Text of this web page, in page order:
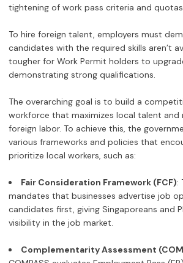
tightening of work pass criteria and
To hire foreign talent, employers must
candidates with the required skills aren’t
tougher for Work Permit holders to
demonstrating strong qualifications.
The overarching goal is to build a
workforce that maximizes local talent and
foreign labor. To achieve this, the
various frameworks and policies that
prioritize local workers, such as:
Fair Consideration Framework (FCF):
mandates that businesses advertise job
candidates first, giving Singaporeans and
visibility in the job market.
Complementarity Assessment